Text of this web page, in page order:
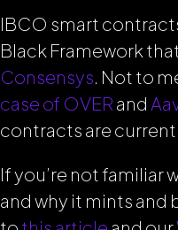
IBCO smart
Black Framework
Consensys. Not to
case of OVER and
contracts are
If you’re not familiar
and why it mints and